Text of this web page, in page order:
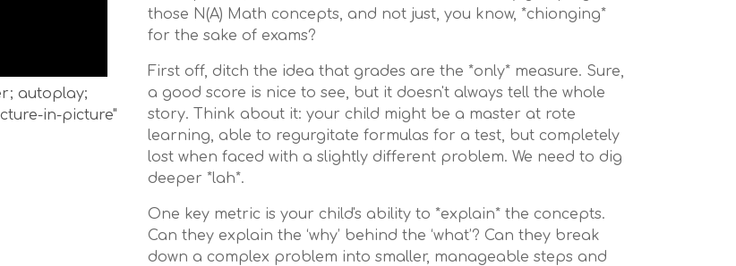
autoplay;
in-picture"
those N(A) Math concepts, and not just, you know, *chionging*
for the sake of exams?
First off, ditch the idea that grades are the *only* measure. Sure,
a good score is nice to see, but it doesn't always tell the whole
story. Think about it: your child might be a master at rote
learning, able to regurgitate formulas for a test, but completely
lost when faced with a slightly different problem. We need to dig
deeper *lah*.
One key metric is your child's ability to *explain* the concepts.
Can they explain the ‘why’ behind the ‘what’? Can they break
down a complex problem into smaller, manageable steps and